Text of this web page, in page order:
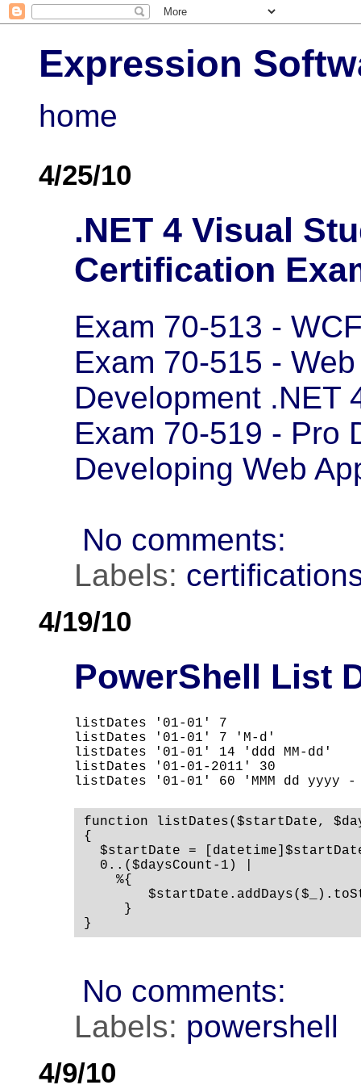
Expression
home
4/25/10
.NET 4 Visual
Certification
Exam 70-513 -
Exam 70-515 -
Development .NET
Exam 70-519 - Pro
Developing Web
No comments:
Labels:
4/19/10
PowerShell List
listDates '01-01' 7
listDates '01-01' 7 'M-d'
listDates '01-01' 14 'ddd MM-dd'
listDates '01-01-2011' 30
listDates '01-01' 60 'MMM dd yyyy
function listDates($startDate,
{
$startDate =
  0..($daysCount-1) |
    %{
     }
}
No comments:
Labels: powershell
4/9/10